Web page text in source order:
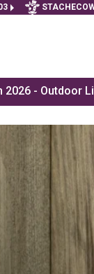
2026 - Outdoor